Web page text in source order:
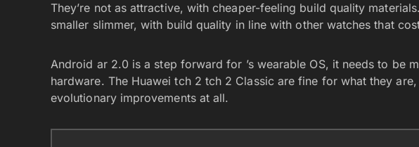
They’re not as attractive, with cheaper-feeling build quality
smaller slimmer, with build quality in line with other watches that
Android ar 2.0 is a step forward for ’s wearable OS, it needs to be
hardware. The Huawei tch 2 tch 2 Classic are fine for what they
evolutionary improvements at all.